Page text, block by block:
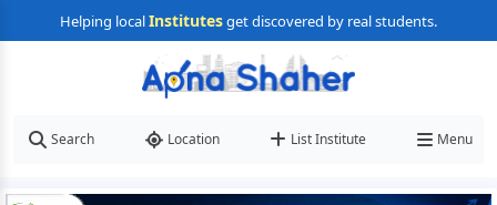
Helping localInstitutesget discovered by real students.
Search Location List Institute Menu